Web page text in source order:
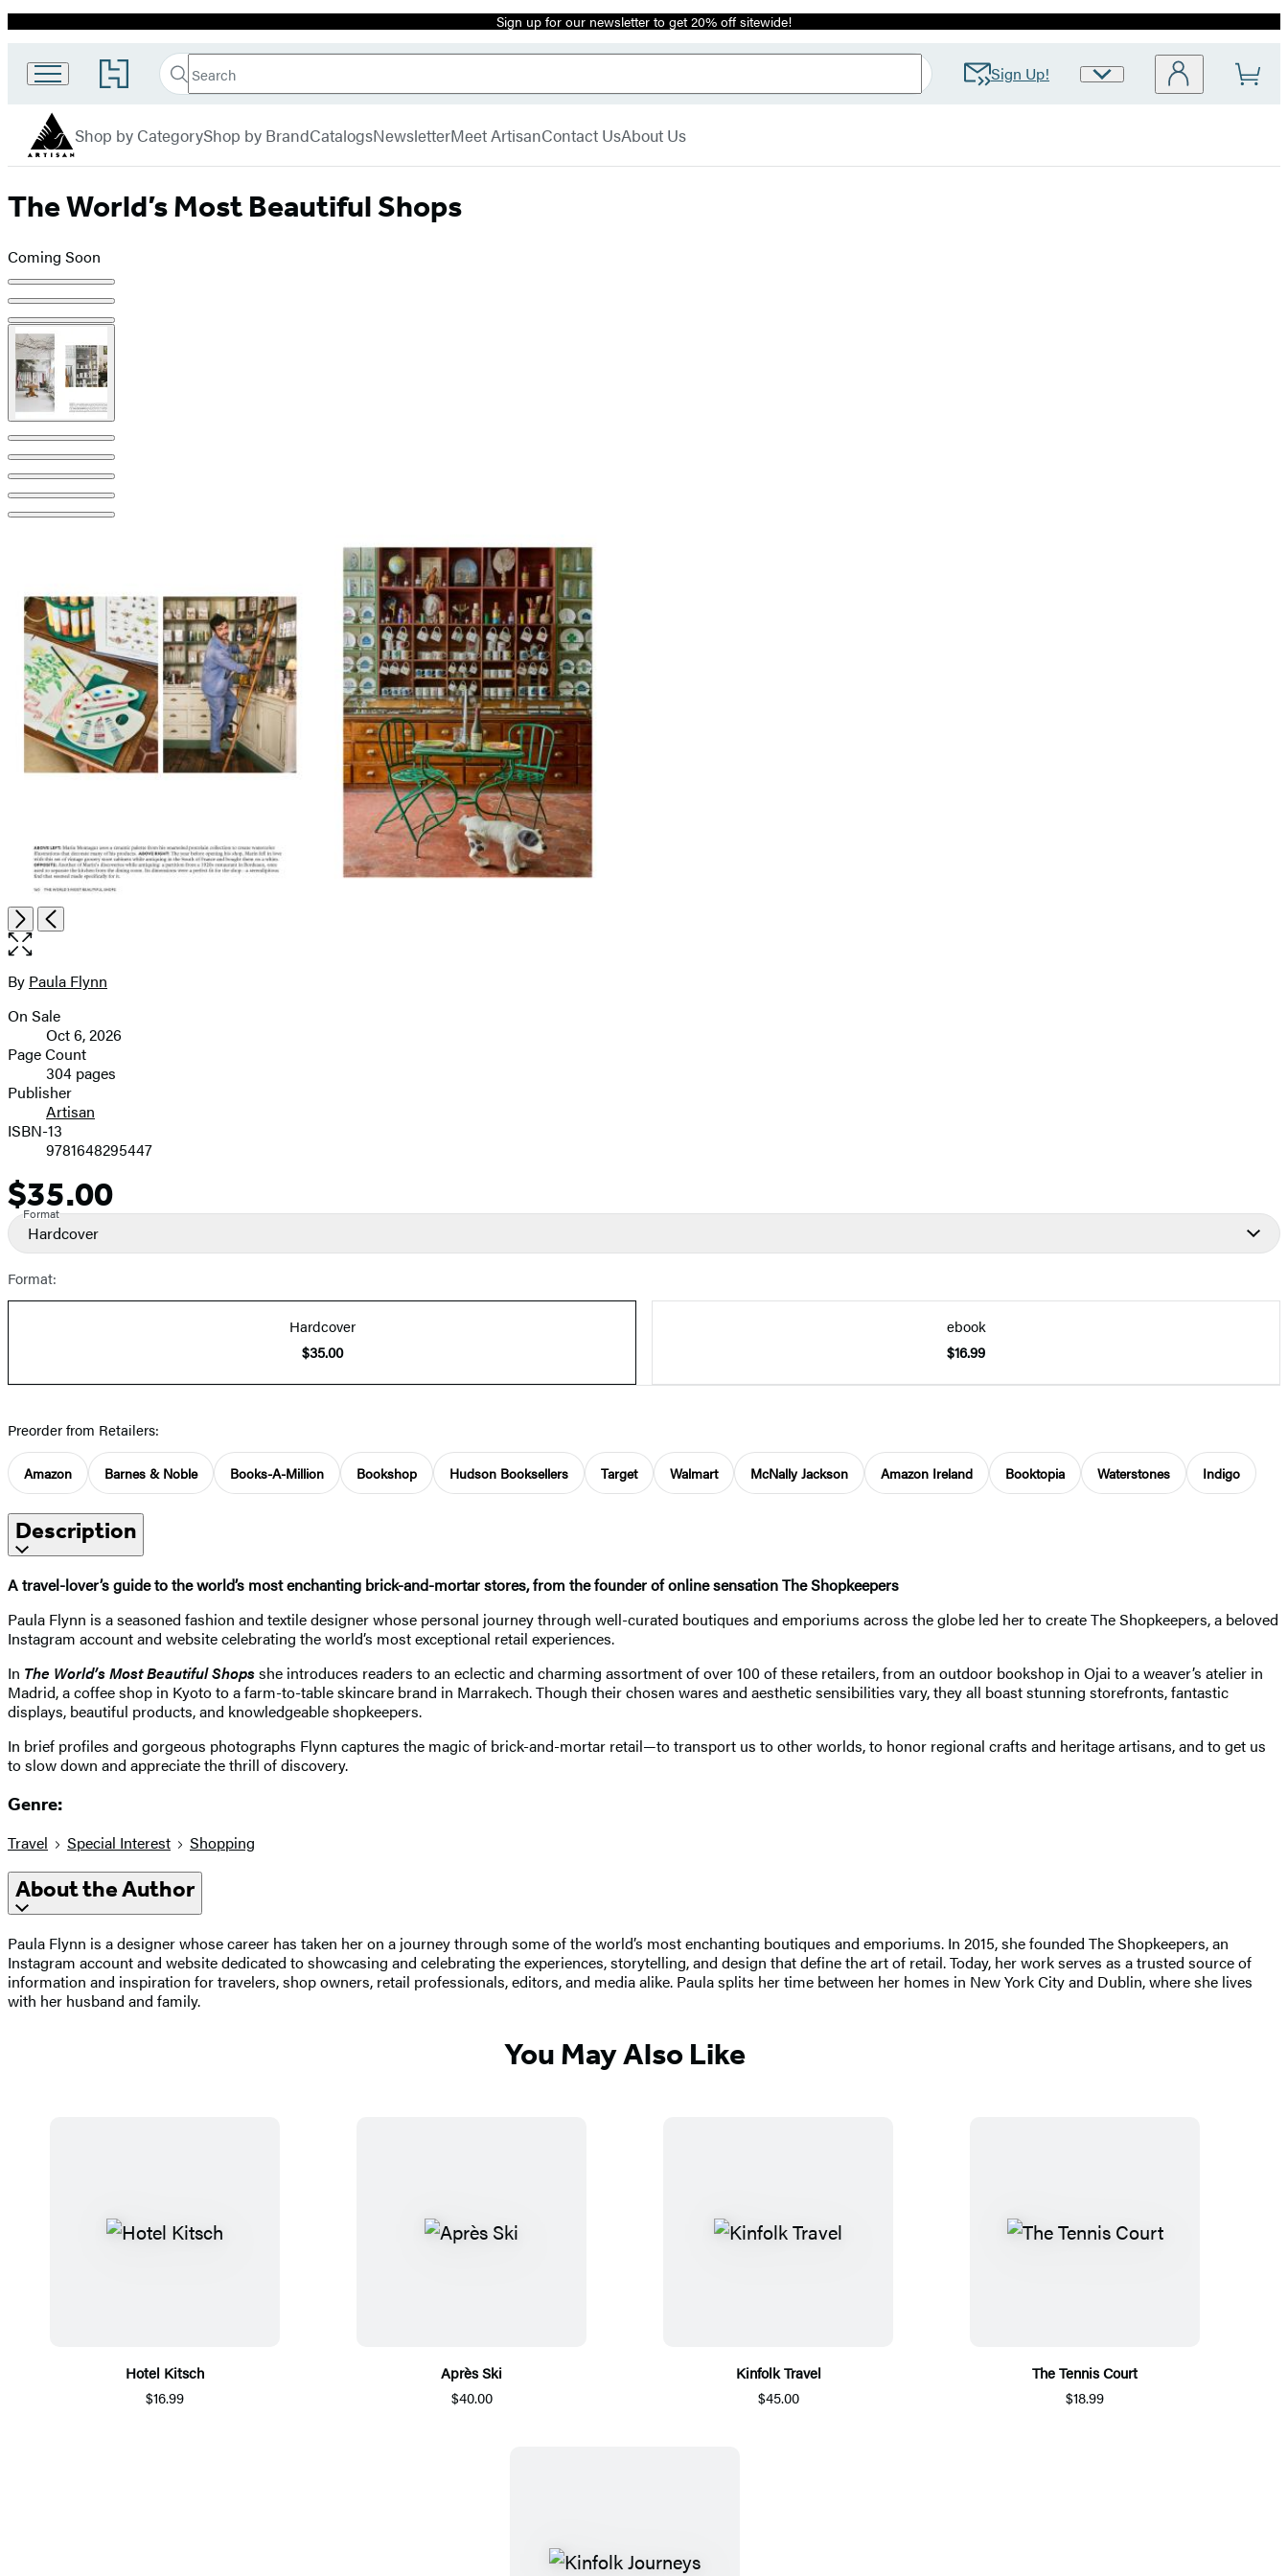
Promotion Sign up for our newsletter to get 20% off sitewide!
Go
to
Book
Group
home
Search
Search
Submit Sign Up!
Site
Shop by CategoryShop by BrandCatalogsNewsletterMeet ArtisanContact UsAbout Us
The World’s Most Beautiful Shops
Coming Soon
Product
image
pagination
Item
1
of
9
NextPrevious
Open
the
size
image
Contributors
By Paula Flynn
Formats
and
Prices
On Sale
Oct 6, 2026
Page Count
304 pages
Publisher
Artisan
ISBN-13
9781648295447
Price
$35.00
Format
Hardcover
Format:
Hardcover
$35.00
ebook
$16.99
Preorder from Retailers:
Amazon Barnes & Noble Books-A-Million Bookshop Hudson Booksellers Target Walmart McNally Jackson Amazon Ireland Booktopia Waterstones Indigo
Description
A travel-lover’s guide to the world’s most enchanting brick-and-mortar stores, from the founder of online sensation The Shopkeepers
Paula Flynn is a seasoned fashion and textile designer whose personal journey through well-curated boutiques and emporiums across the globe led her to create The Shopkeepers, a beloved
Instagram account and website celebrating the world’s most exceptional retail experiences.
In The World’s Most Beautiful Shopsshe introduces readers to an eclectic and charming assortment of over 100 of these retailers, from an outdoor bookshop in Ojai to a weaver’s atelier in
Madrid, a coffee shop in Kyoto to a farm-to-table skincare brand in Marrakech. Though their chosen wares and aesthetic sensibilities vary, they all boast stunning storefronts, fantastic
displays, beautiful products, and knowledgeable shopkeepers.
In brief profiles and gorgeous photographs Flynn captures the magic of brick-and-mortar retail—to transport us to other worlds, to honor regional crafts and heritage artisans, and to get us
to slow down and appreciate the thrill of discovery.
Genre:
Travel Special Interest Shopping
About the Author
Paula Flynn is a designer whose career has taken her on a journey through some of the world’s most enchanting boutiques and emporiums. In 2015, she founded The Shopkeepers, an
Instagram account and website dedicated to showcasing and celebrating the experiences, storytelling, and design that define the art of retail. Today, her work serves as a trusted source of
information and inspiration for travelers, shop owners, retail professionals, editors, and media alike. Paula splits her time between her homes in New York City and Dublin, where she lives
with her husband and family.
You May Also Like
Hotel Kitsch
$16.99
Après Ski
$40.00
Kinfolk Travel
$45.00
The Tennis Court
$18.99